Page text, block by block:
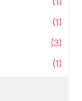
(1)
(3)
(1)